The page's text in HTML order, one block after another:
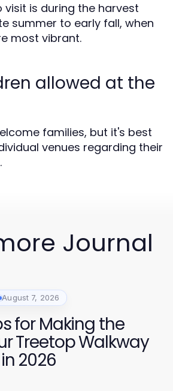
visit is during the harvest
summer to early fall, when
most vibrant.
allowed at the
families, but it's best
venues regarding their
Journal
August 7, 2026
for Making the
Treetop Walkway
2026